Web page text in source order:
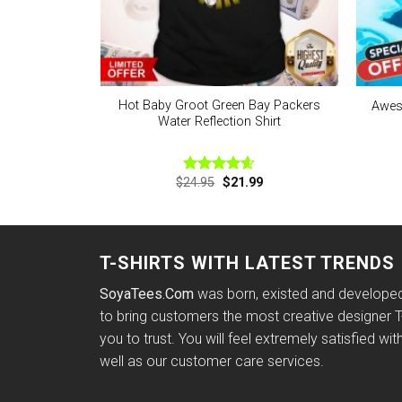
Hot Baby Groot Green Bay Packers
Water Reflection Shirt
Rated4.57
$24.95 Original
$21.99Current
T-SHIRTS WITH LATEST TRENDS
SoyaTees.Comwas born, existed and
to bring customers the most creative designer
you to trust. You will feel extremely satisfied
well as our customer care services.